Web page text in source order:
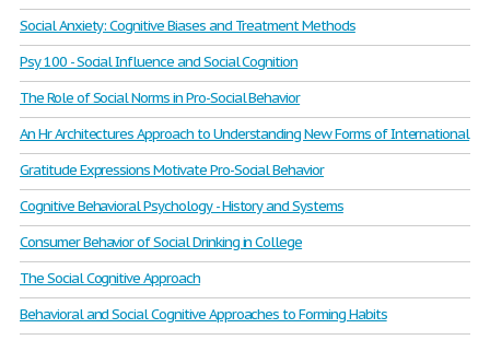
Social Anxiety: Cognitive Biases and Treatment Methods
Psy 100 - Social Influence and Social Cognition
The Role of Social Norms in Pro-Social Behavior
An Hr Architectures Approach to Understanding New Forms of International
Gratitude Expressions Motivate Pro-Social Behavior
Cognitive Behavioral Psychology - History and Systems
Consumer Behavior of Social Drinking in College
The Social Cognitive Approach
Behavioral and Social Cognitive Approaches to Forming Habits